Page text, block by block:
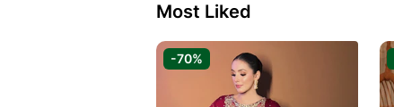
Most Liked
-70%